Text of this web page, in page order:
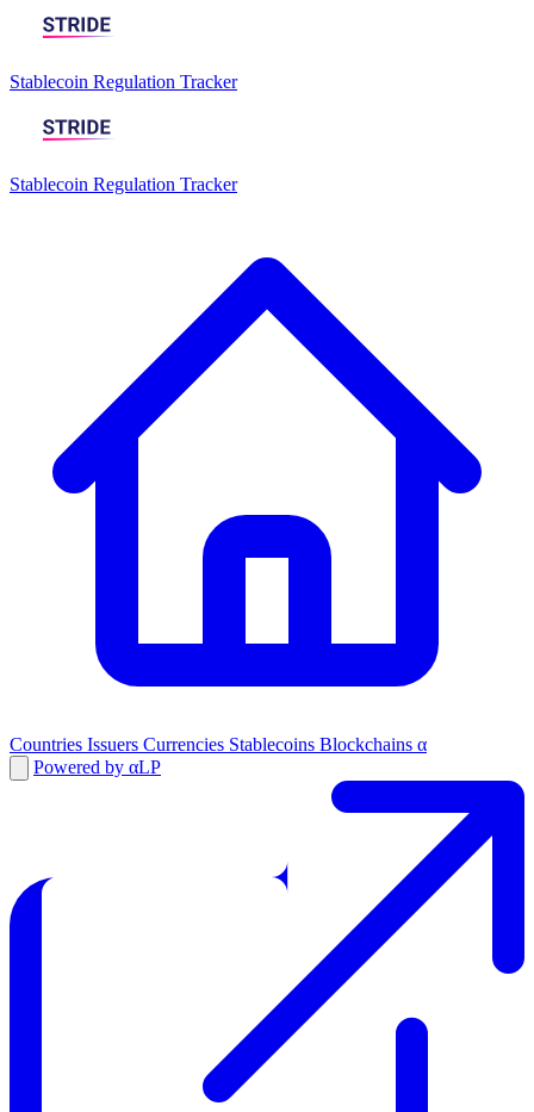
Stablecoin Regulation Tracker
Stablecoin Regulation Tracker
Countries Issuers Currencies Stablecoins Blockchains α
Powered by αLP